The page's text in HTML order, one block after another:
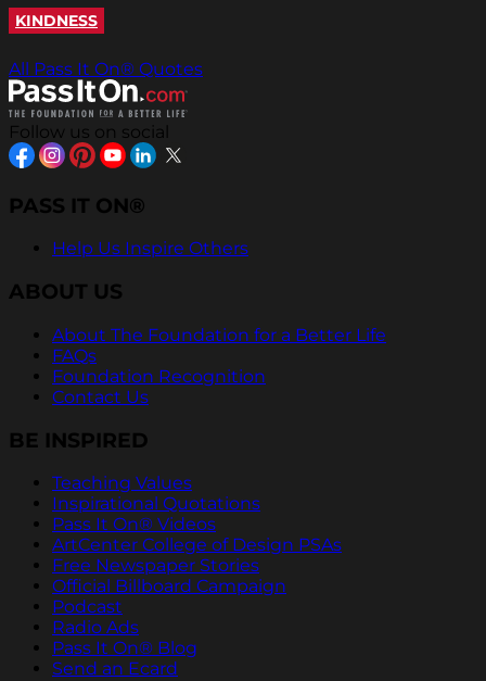
KINDNESS
All Pass It On® Quotes
Follow us on social
PASS IT ON®
Help Us Inspire Others
ABOUT US
About The Foundation for a Better Life
FAQs
Foundation Recognition
Contact Us
BE INSPIRED
Teaching Values
Inspirational Quotations
Pass It On® Videos
ArtCenter College of Design PSAs
Free Newspaper Stories
Official Billboard Campaign
Podcast
Radio Ads
Pass It On® Blog
Send an Ecard